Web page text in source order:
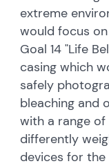
extreme
would focus
Goal 14 "Life
casing which
safely
bleaching and
with a range
differently
devices for